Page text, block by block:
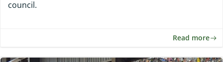
council.
Read more